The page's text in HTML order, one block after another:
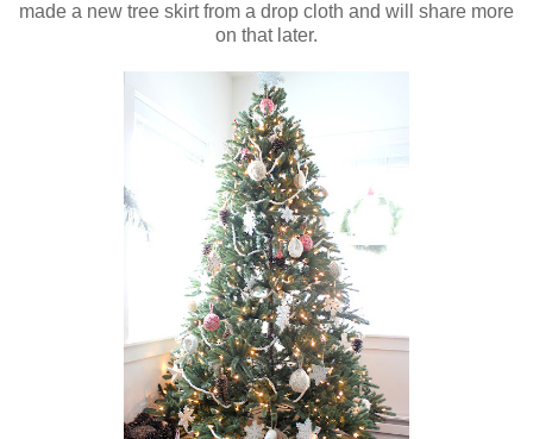
made a new tree skirt from a drop cloth and will share more
on that later.